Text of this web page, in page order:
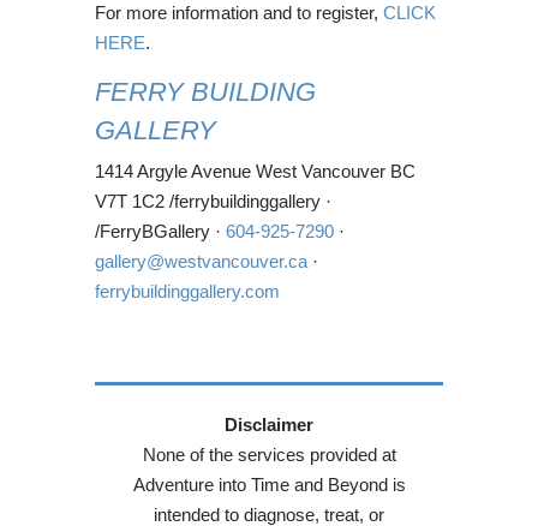
For more information and to register, CLICK
HERE.
FERRY BUILDING
GALLERY
1414 Argyle Avenue West Vancouver BC
V7T 1C2 /ferrybuildinggallery ·
/FerryBGallery · 604-925-7290 ·
gallery@westvancouver.ca ·
ferrybuildinggallery.com
Disclaimer
None of the services provided at
Adventure into Time and Beyond is
intended to diagnose, treat, or